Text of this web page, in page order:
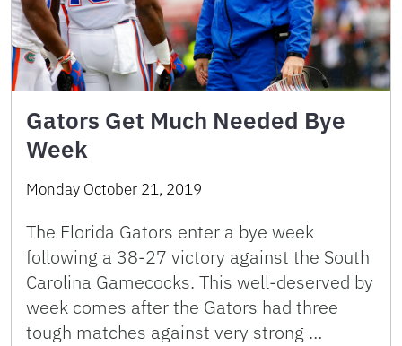
Gators Get Much Needed Bye
Week
Monday October 21, 2019
The Florida Gators enter a bye week
following a 38-27 victory against the South
Carolina Gamecocks. This well-deserved by
week comes after the Gators had three
tough matches against very strong …